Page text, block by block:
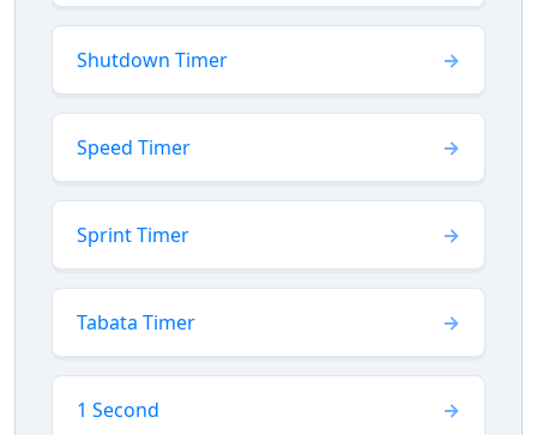
Shutdown Timer
Speed Timer
Sprint Timer
Tabata Timer
1 Second